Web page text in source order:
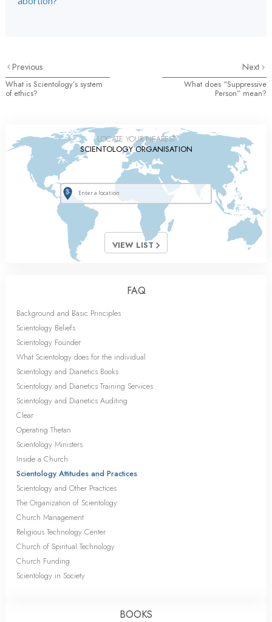
Previous
What is Scientology’s system
of ethics?
Next
What does “Suppressive
Person” mean?
LOCATE YOUR NEAREST
SCIENTOLOGY ORGANISATION
VIEW LIST
FAQ
Background and Basic Principles
Scientology Beliefs
Scientology Founder
What Scientology does for the individual
Scientology and Dianetics Books
Scientology and Dianetics Training Services
Scientology and Dianetics Auditing
Clear
Operating Thetan
Scientology Ministers
Inside a Church
Scientology Attitudes and Practices
Scientology and Other Practices
The Organization of Scientology
Church Management
Religious Technology Center
Church of Spiritual Technology
Church Funding
Scientology in Society
BOOKS